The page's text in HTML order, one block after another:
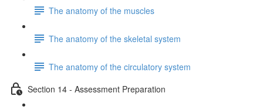
The anatomy of the muscles
The anatomy of the skeletal system
The anatomy of the circulatory system
Section 14 - Assessment Preparation